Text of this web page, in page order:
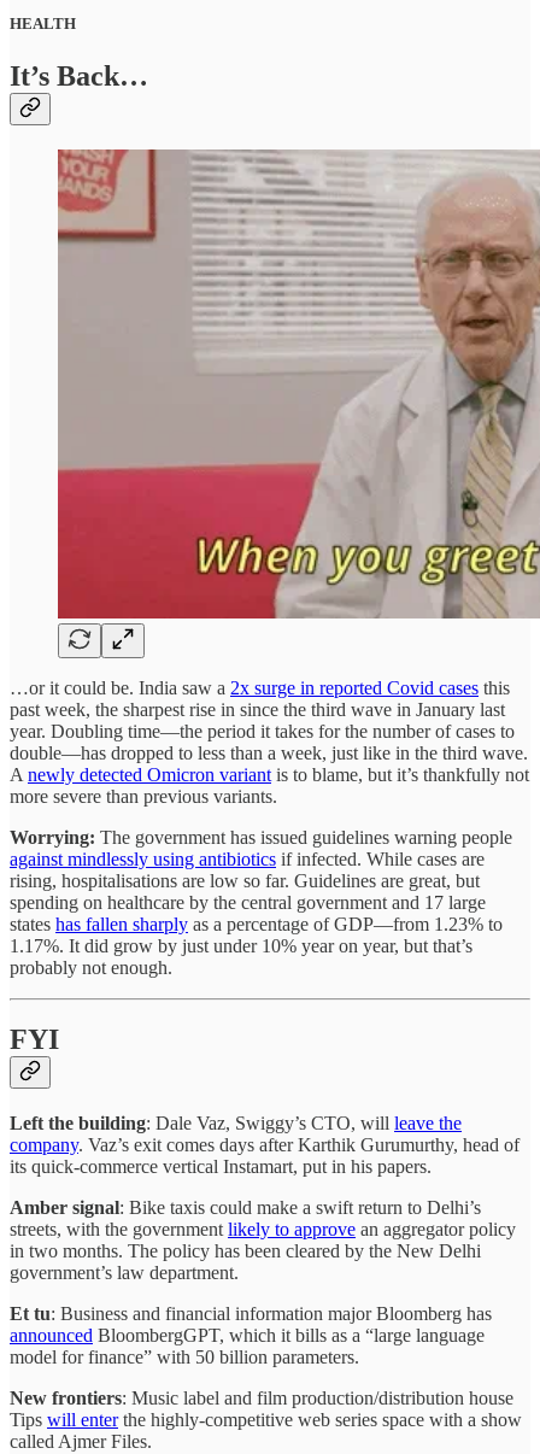
HEALTH
It’s Back…
…or it could be. India saw a 2x surge in reported Covid cases this
past week, the sharpest rise in since the third wave in January last
year. Doubling time—the period it takes for the number of cases to
double—has dropped to less than a week, just like in the third wave.
A newly detected Omicron variant is to blame, but it’s thankfully not
more severe than previous variants.
Worrying: The government has issued guidelines warning people
against mindlessly using antibiotics if infected. While cases are
rising, hospitalisations are low so far. Guidelines are great, but
spending on healthcare by the central government and 17 large
states has fallen sharply as a percentage of GDP—from 1.23% to
1.17%. It did grow by just under 10% year on year, but that’s
probably not enough.
FYI
Left the building: Dale Vaz, Swiggy’s CTO, will leave the
company. Vaz’s exit comes days after Karthik Gurumurthy, head of
its quick-commerce vertical Instamart, put in his papers.
Amber signal: Bike taxis could make a swift return to Delhi’s
streets, with the government likely to approve an aggregator policy
in two months. The policy has been cleared by the New Delhi
government’s law department.
Et tu: Business and financial information major Bloomberg has
announced BloombergGPT, which it bills as a “large language
model for finance” with 50 billion parameters.
New frontiers: Music label and film production/distribution house
Tips will enterthe highly-competitive web series space with a show
called Ajmer Files.